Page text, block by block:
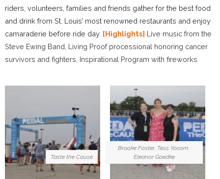
riders, volunteers, families and friends gather for the best food
and drink from St. Louis’ most renowned restaurants and enjoy
camaraderie before ride day. [Highlights] Live music from the
Steve Ewing Band, Living Proof processional honoring cancer
survivors and fighters, Inspirational Program with fireworks
Taste the Cause
Brooke Foster, Tess Yocom,
Eleanor Goedke